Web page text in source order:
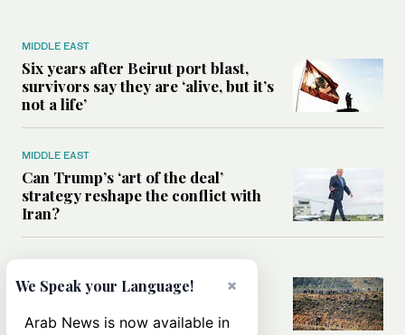
MIDDLE EAST
Six years after Beirut port blast,
survivors say they are ‘alive, but it’s
not a life’
MIDDLE EAST
Can Trump’s ‘art of the deal’
strategy reshape the conflict with
Iran?
All you need to know about Ceuta
×
We Speak your Language!
Arab News is now available in